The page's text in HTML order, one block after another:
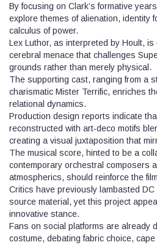
By focusing on Clark’s formative
explore themes of alienation, identity
calculus of power.
Lex Luthor, as interpreted by Hoult,
cerebral menace that challenges
grounds rather than merely physical.
The supporting cast, ranging from a
charismatic Mister Terrific, enriches
relational dynamics.
Production design reports indicate
reconstructed with art‑deco motifs
creating a visual juxtaposition that
The musical score, hinted to be a
contemporary orchestral composers
atmospherics, should reinforce the
Critics have previously lambasted
source material, yet this project
innovative stance.
Fans on social platforms are already
costume, debating fabric choice,